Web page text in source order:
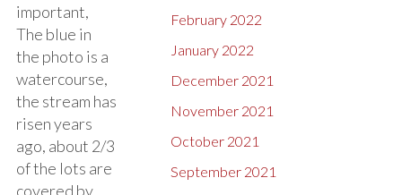
important,
The blue in
the photo is a
watercourse,
the stream has
risen years
ago, about 2/3
of the lots are
covered by
February 2022
January 2022
December 2021
November 2021
October 2021
September 2021